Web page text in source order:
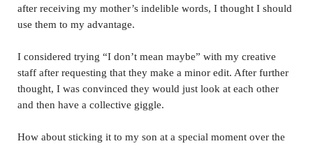
after receiving my mother’s indelible words, I thought I should
use them to my advantage.
I considered trying “I don’t mean maybe” with my creative
staff after requesting that they make a minor edit. After further
thought, I was convinced they would just look at each other
and then have a collective giggle.
How about sticking it to my son at a special moment over the